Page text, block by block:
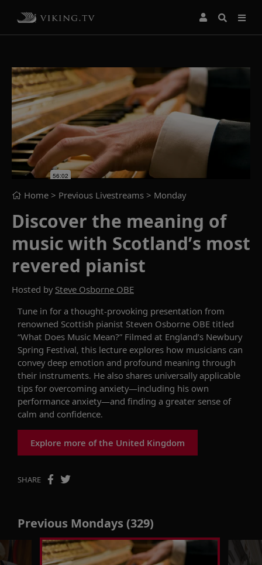
Home > Previous Livestreams > Monday
Discover the meaning of
music with Scotland’s most
revered pianist
Hosted by Steve Osborne OBE
Tune in for a thought-provoking presentation from
renowned Scottish pianist Steven Osborne OBE titled
“What Does Music Mean?” Filmed at England’s Newbury
Spring Festival, this lecture explores how musicians can
convey deep emotion and profound meaning through
their instruments. He also shares universally applicable
tips for overcoming anxiety—including his own
performance anxiety—and finding a greater sense of
calm and confidence.
Explore more of the United Kingdom
SHARE
Previous Mondays (329)